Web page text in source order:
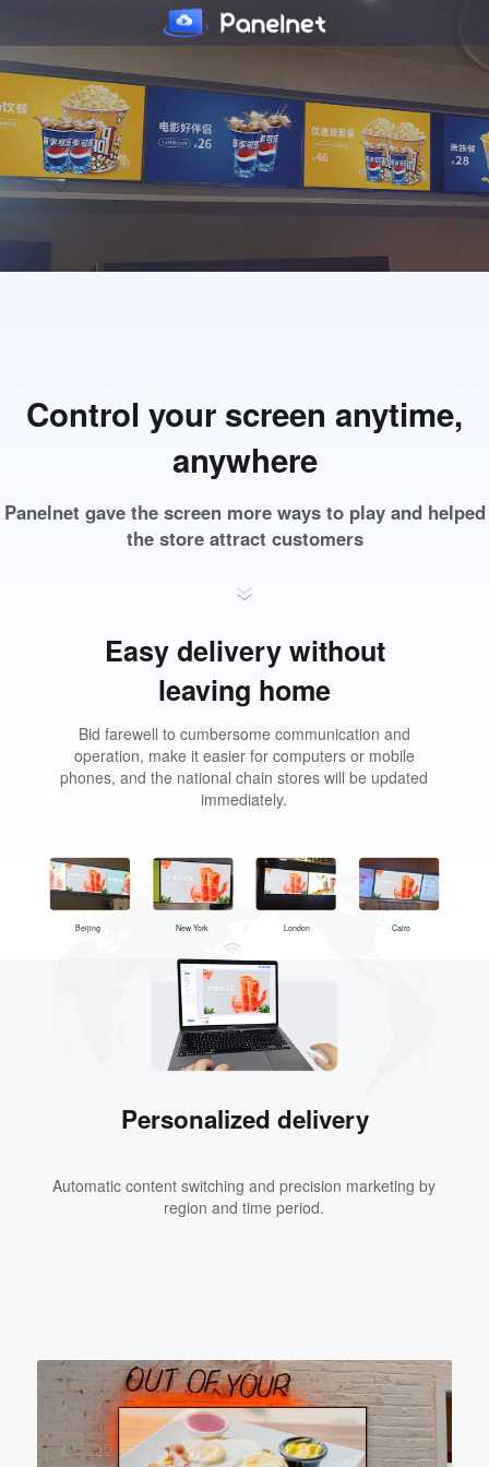
Control your screen anytime,
anywhere
Panelnet gave the screen more ways to play and helped
the store attract customers
Easy delivery without
leaving home
Bid farewell to cumbersome communication and
operation, make it easier for computers or mobile
phones, and the national chain stores will be updated
immediately.
Beijing New York London Cairo
Personalized delivery
Automatic content switching and precision marketing by
region and time period.